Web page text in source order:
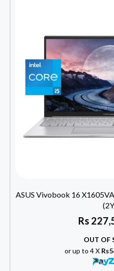
ASUS Vivobook 16
Rs
OUT OF
or up to 4 X